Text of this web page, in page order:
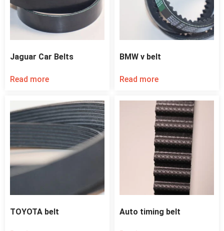
Jaguar Car Belts
Read more
BMW v belt
Read more
TOYOTA belt Auto timing belt